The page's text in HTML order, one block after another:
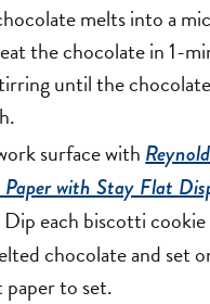
melts into a
the chocolate in 1-
until the
surface with
with Stay Flat
Dip each biscotti
chocolate and set
to set.